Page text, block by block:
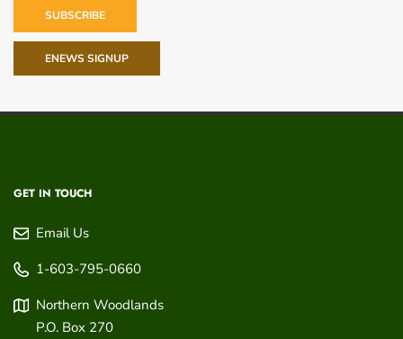
SUBSCRIBE
ENEWS SIGNUP
GET IN TOUCH
Email Us
1-603-795-0660
Northern Woodlands
P.O. Box 270